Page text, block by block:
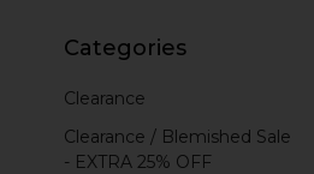
Categories
Clearance
Clearance / Blemished Sale
- EXTRA 25% OFF